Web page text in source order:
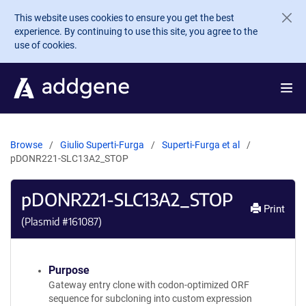
Skip to main content
This website uses cookies to ensure you get the best
experience. By continuing to use this site, you agree to the
use of cookies.
Browse Giulio Superti-Furga
Superti-Furga et al
pDONR221-SLC13A2_STOP
pDONR221-SLC13A2_STOP
(Plasmid #161087)
Print
Purpose
Gateway entry clone with codon-optimized ORF
sequence for subcloning into custom expression